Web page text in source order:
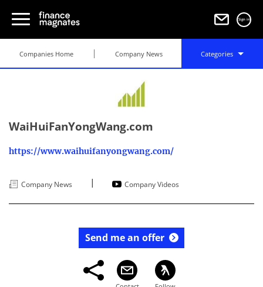
Sign in
Companies Home Company News Categories
WaiHuiFanYongWang.com
https://www.waihuifanyongwang.com/
Company News Company Videos
Send me an offer